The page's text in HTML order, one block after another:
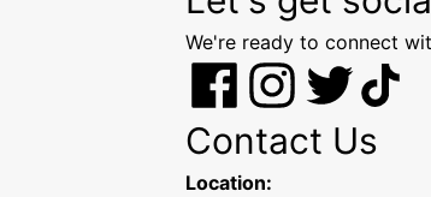
We're ready to connect
Contact Us
Location: